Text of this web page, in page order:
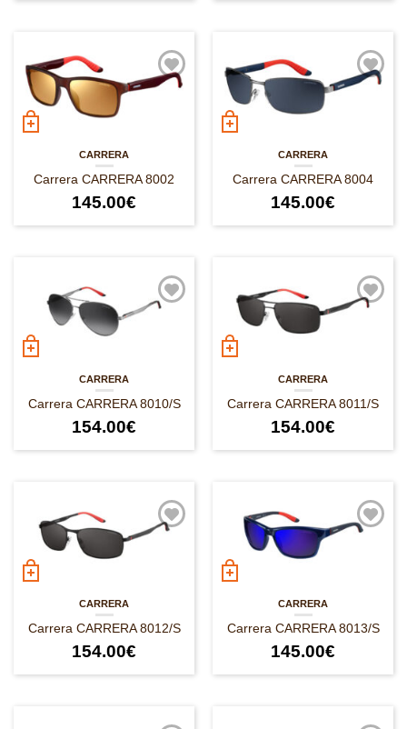
CARRERA
Carrera CARRERA 8002
145.00€
CARRERA
Carrera CARRERA 8004
145.00€
CARRERA
Carrera CARRERA 8010/S
154.00€
CARRERA
Carrera CARRERA 8011/S
154.00€
CARRERA
Carrera CARRERA 8012/S
154.00€
CARRERA
Carrera CARRERA 8013/S
145.00€